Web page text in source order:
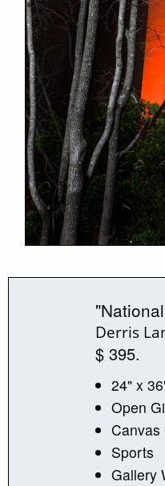
Derris
$ 395.
24" x
Open
Canvas
Sports
Gallery